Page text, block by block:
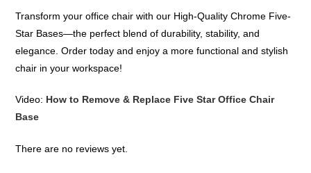
Transform your office chair with our High-Quality Chrome Five-
Star Bases—the perfect blend of durability, stability, and
elegance. Order today and enjoy a more functional and stylish
chair in your workspace!
Video: How to Remove & Replace Five Star Office Chair
Base
There are no reviews yet.